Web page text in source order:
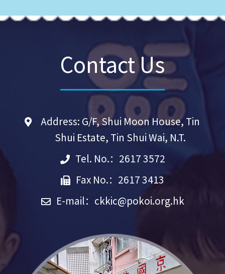
Contact Us
Address: G/F, Shui Moon House, Tin
Shui Estate, Tin Shui Wai, N.T.
Tel. No.：2617 3572
Fax No.：2617 3413
E-mail： ckkic@pokoi.org.hk